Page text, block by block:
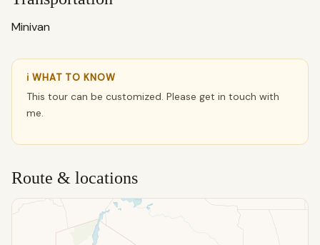
Minivan
ℹ WHAT TO KNOW
This tour can be customized. Please get in touch with
me.
Route & locations